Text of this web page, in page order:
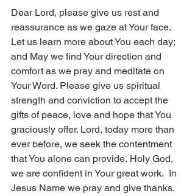
Dear Lord, please give us rest and
reassurance as we gaze at Your face.
Let us learn more about You each day;
and May we find Your direction and
comfort as we pray and meditate on
Your Word. Please give us spiritual
strength and conviction to accept the
gifts of peace, love and hope that You
graciously offer. Lord, today more than
ever before, we seek the contentment
that You alone can provide. Holy God,
we are confident in Your great work.  In
Jesus Name we pray and give thanks.